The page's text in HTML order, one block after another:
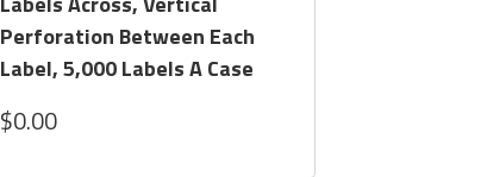
Perforation Between Each
Label, 5,000 Labels A Case
$0.00